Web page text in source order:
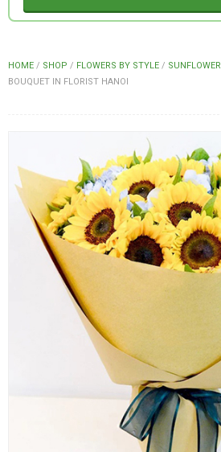
HOME / SHOP / FLOWERS BY STYLE / SUNFLOWER
BOUQUET IN FLORIST HANOI
OCCASIONS
FLOWERS BY STYLE
GIFTS
NEW YEAR 2026
HOW TO ORDER
ORDER POLICY
PAYMENT METHOD
RETURN AND REFUND